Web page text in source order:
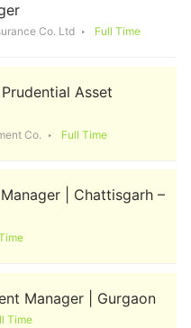
Co. Ltd Full Time
Asset
Co. Full Time
| Chattisgarh –
Manager | Gurgaon
Time